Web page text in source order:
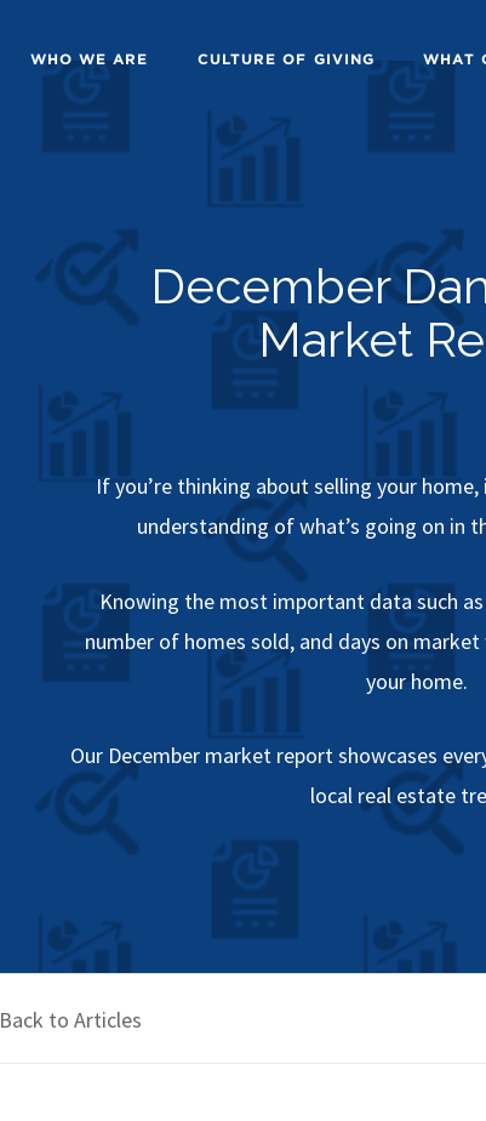
WHO WE ARE CULTURE OF GIVING WHAT
December
Market
If you’re thinking about selling your
understanding of what’s going on in
Knowing the most important data such
number of homes sold, and days on
your home.
Our December market report showcases
local real estate
Back to Articles